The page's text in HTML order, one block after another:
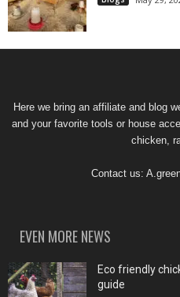
Here we bring an affiliate and blog
and your favorite tools or house
chicken,
Contact us:
EVEN MORE NEWS
Eco friendly
guide